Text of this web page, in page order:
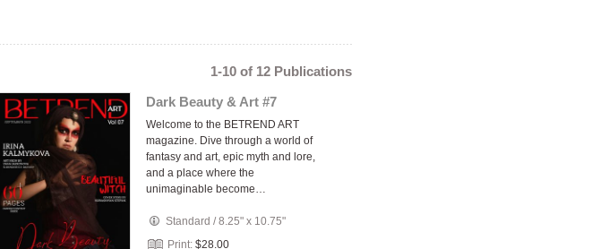
1-10 of 12 Publications
Dark Beauty & Art #7
Welcome to the BETREND ART
magazine. Dive through a world of
fantasy and art, epic myth and lore,
and a place where the
unimaginable become…
Standard /8.25" x 10.75"
Print: $28.00